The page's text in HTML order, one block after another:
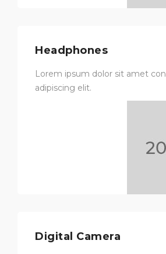
Headphones
Lorem ipsum dolor sit amet
adipiscing elit.
Digital Camera